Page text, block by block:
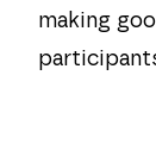
making